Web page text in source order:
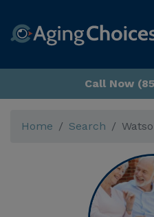
Call Now
Home Search